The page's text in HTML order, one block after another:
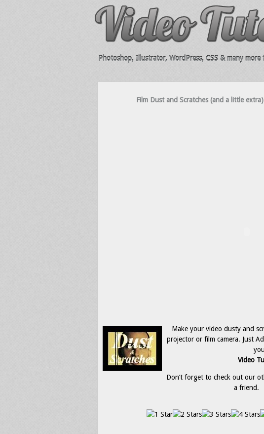
Photoshop, Illustrator, WordPress, CSS & many more
Film Dust and Scratches (and a little
Make your video dusty and
projector or film camera. Just
Video
Don’t forget to check out our
a friend.